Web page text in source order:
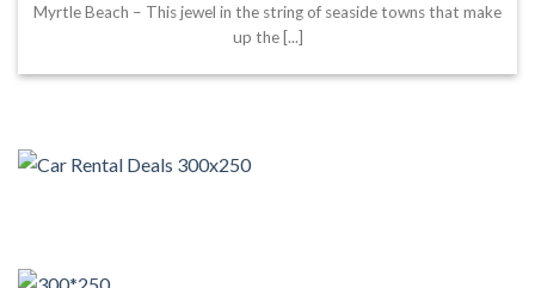
Myrtle Beach – This jewel in the string of seaside towns that make
up the [...]